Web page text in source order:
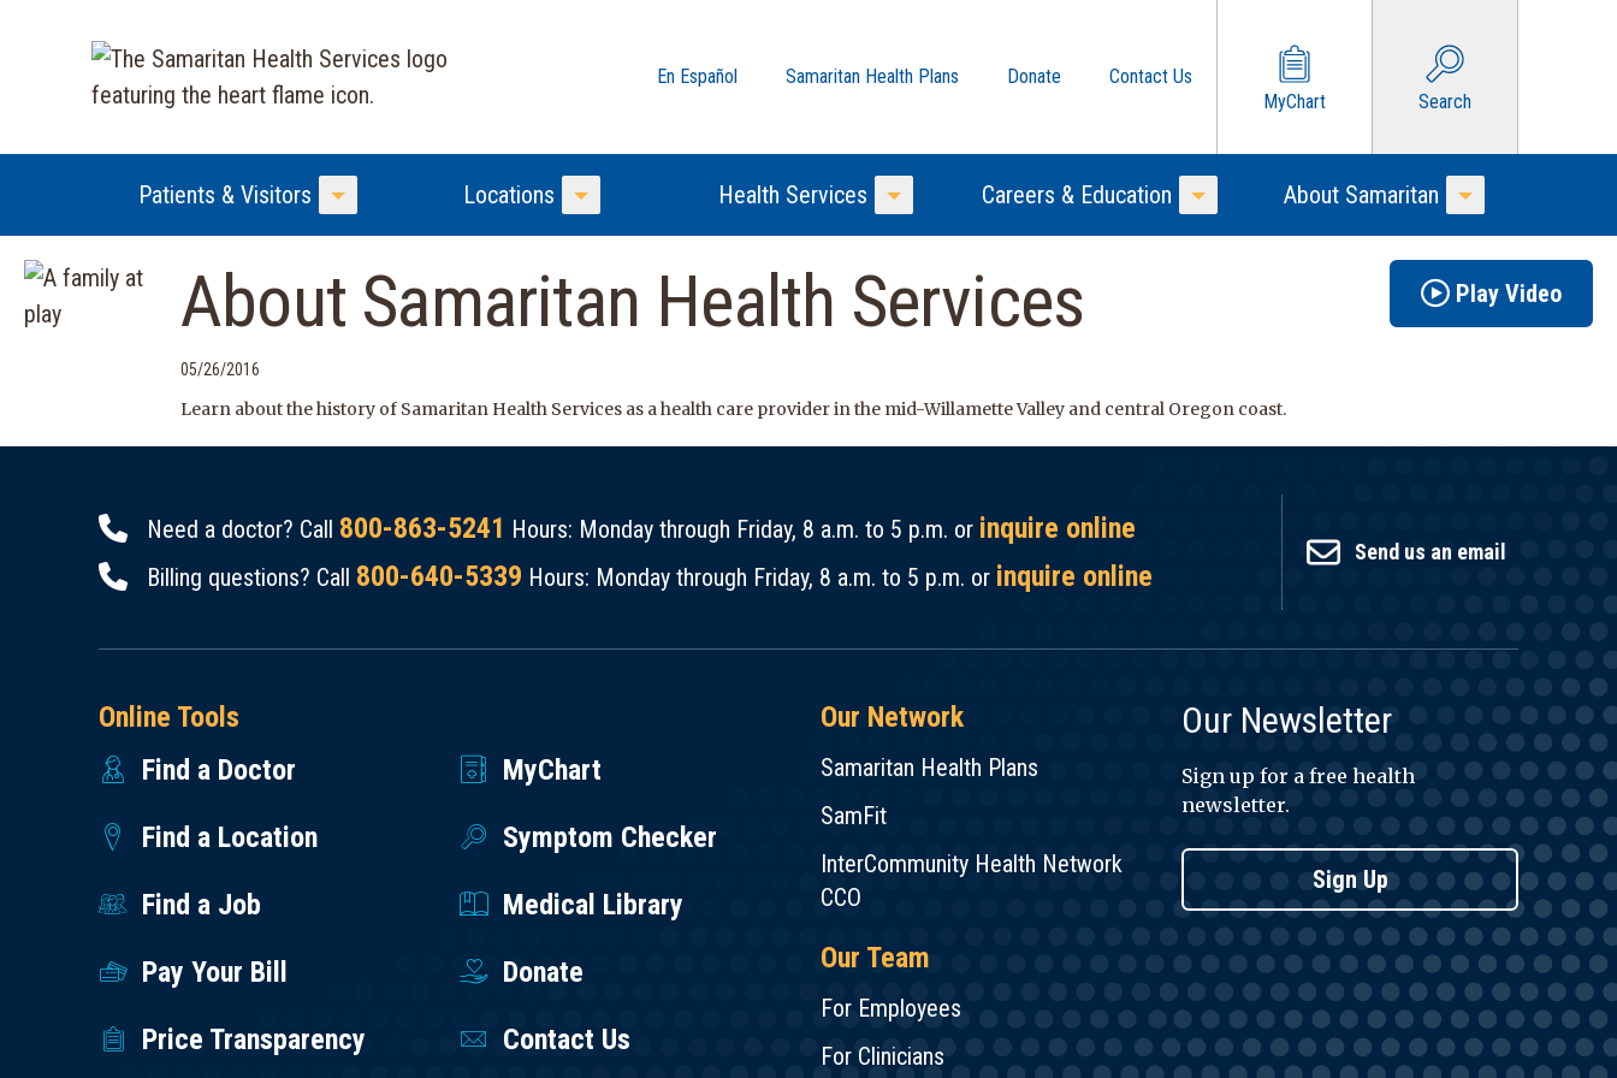
En Español Samaritan Health Plans Donate
Contact Us
MyChart
Search
Patients & Visitors
Toggle Menu
Locations
Toggle Menu
Health Services
Toggle Menu
Careers & Education
Toggle Menu
About Samaritan
Toggle Menu
About Samaritan Health Services
05/26/2016
Learn about the history of Samaritan Health Services as a health care provider in the mid-Willamette Valley and central Oregon coast.
Play Video
Need a doctor? Call 800-863-5241 Hours: Monday through Friday, 8 a.m. to 5 p.m. or inquire online
Billing questions? Call 800-640-5339 Hours: Monday through Friday, 8 a.m. to 5 p.m. or inquire online
Send us an email
Online Tools
Find a Doctor
MyChart
Find a Location
Symptom Checker
Find a Job
Medical Library
Pay Your Bill
Donate
Price Transparency
Contact Us
Our Network
Samaritan Health Plans
SamFit
InterCommunity Health Network
CCO
Our Team
For Employees
For Clinicians
Our Newsletter
Sign up for a free health
newsletter.
Sign Up